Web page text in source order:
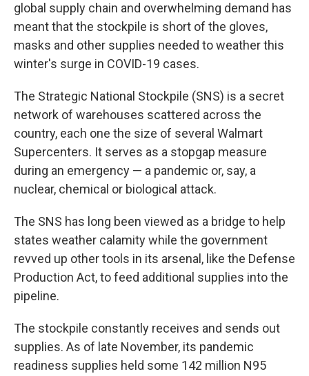
global supply chain and overwhelming demand has
meant that the stockpile is short of the gloves,
masks and other supplies needed to weather this
winter's surge in COVID-19 cases.
The Strategic National Stockpile (SNS) is a secret
network of warehouses scattered across the
country, each one the size of several Walmart
Supercenters. It serves as a stopgap measure
during an emergency — a pandemic or, say, a
nuclear, chemical or biological attack.
The SNS has long been viewed as a bridge to help
states weather calamity while the government
revved up other tools in its arsenal, like the Defense
Production Act, to feed additional supplies into the
pipeline.
The stockpile constantly receives and sends out
supplies. As of late November, its pandemic
readiness supplies held some 142 million N95